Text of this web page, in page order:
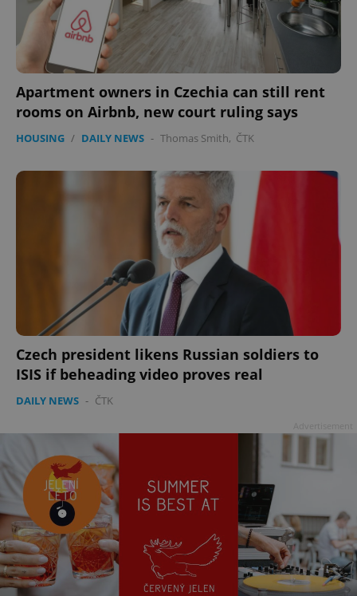
Apartment owners in Czechia can still rent
rooms on Airbnb, new court ruling says
HOUSING / DAILY NEWS - Thomas Smith, ČTK
Czech president likens Russian soldiers to
ISIS if beheading video proves real
DAILY NEWS - ČTK